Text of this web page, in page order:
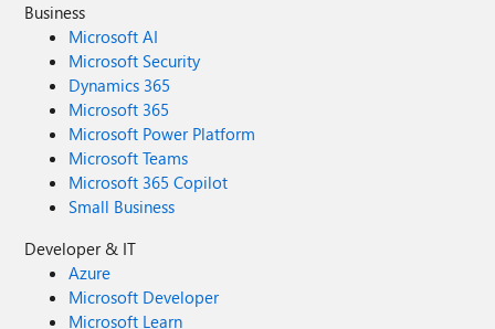
Business
Microsoft AI
Microsoft Security
Dynamics 365
Microsoft 365
Microsoft Power Platform
Microsoft Teams
Microsoft 365 Copilot
Small Business
Developer & IT
Azure
Microsoft Developer
Microsoft Learn